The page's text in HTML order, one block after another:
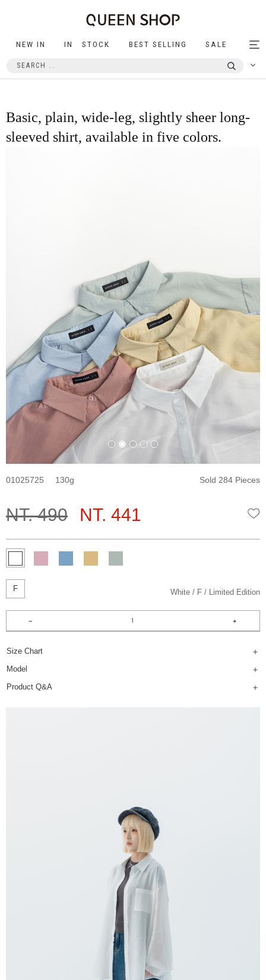
NEW IN IN STOCK BEST SELLING SALE
Basic, plain, wide-leg, slightly sheer long-
sleeved shirt, available in five colors.
01025725 130 Sold 284 Pieces
NT. 490 NT. 441
F White F Limited Edition
Size Chart
Model
Product Q&A